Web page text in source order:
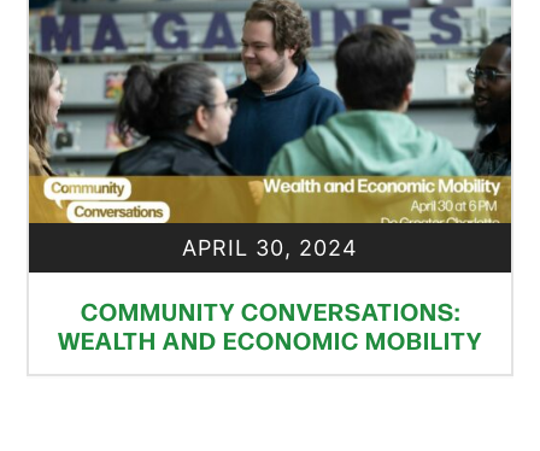
APRIL 30, 2024
COMMUNITY CONVERSATIONS:
WEALTH AND ECONOMIC MOBILITY